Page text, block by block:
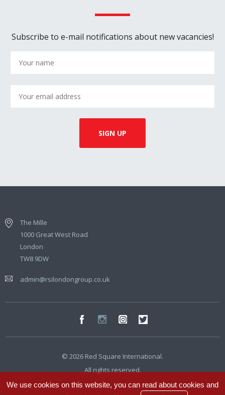
We use cookies on this website, you can read about cookies and
Subscribe to e-mail notifications about new vacancies!
The Mille
1000 Great West Road
London
TW8 9DW
admin@rsilondongroup.co.uk
© 2026 Red Square International.
All rights reserved.